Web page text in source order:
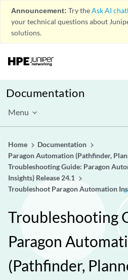
Announcement: Try theAsk AI
your technical questions about
solutions.
Documentation
Menu
Home
Documentation
Paragon Automation (Pathfinder,
Troubleshooting Guide: Paragon
Insights) Release 24.1
Troubleshoot Paragon Automation
Troubleshooting
Paragon
(Pathfinder,